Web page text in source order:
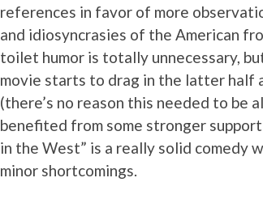
references in favor of more
and idiosyncrasies of the American
toilet humor is totally unnecessary,
movie starts to drag in the latter half
(there’s no reason this needed to be
benefited from some stronger
in the West” is a really solid comedy
minor shortcomings.